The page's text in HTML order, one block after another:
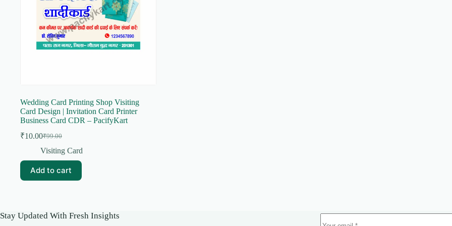
Wedding Card Printing Shop Visiting
Card Design | Invitation Card Printer
Business Card CDR – PacifyKart
₹99.00
Original
price
₹99.00.
₹10.00Current
price
₹10.00.
Visiting Card
Add to cart
Stay Updated With Fresh Insights